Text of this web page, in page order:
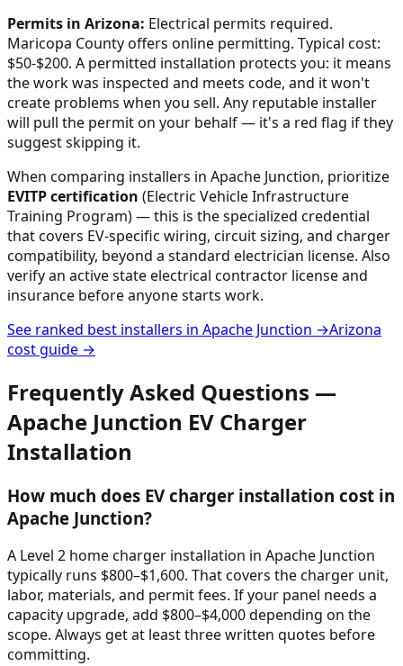
Permits in Arizona: Electrical permits required.
Maricopa County offers online permitting. Typical cost:
$50-$200. A permitted installation protects you: it means
the work was inspected and meets code, and it won't
create problems when you sell. Any reputable installer
will pull the permit on your behalf — it's a red flag if they
suggest skipping it.
When comparing installers in Apache Junction, prioritize
EVITP certification (Electric Vehicle Infrastructure
Training Program) — this is the specialized credential
that covers EV-specific wiring, circuit sizing, and charger
compatibility, beyond a standard electrician license. Also
verify an active state electrical contractor license and
insurance before anyone starts work.
See ranked best installers in Apache Junction →Arizona
cost guide →
Frequently Asked Questions —
Apache Junction EV Charger
Installation
How much does EV charger installation cost in
Apache Junction?
A Level 2 home charger installation in Apache Junction
typically runs $800–$1,600. That covers the charger unit,
labor, materials, and permit fees. If your panel needs a
capacity upgrade, add $800–$4,000 depending on the
scope. Always get at least three written quotes before
committing.